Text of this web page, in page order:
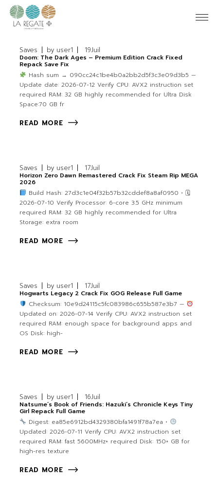
Saves by user1 19Juil
Doom: The Dark Ages – Premium Edition Crack Fixed
Repack Save Fix
Hash sum → 090cc24c1be4b0a2bb2d5f3c3e09d3b5 —
Update date: 2026-07-12 Verify CPU: AVX2 instruction set
required RAM: 32 GB highly recommended for Ultra Disk
Space:70 GB fr
READ MORE
Saves by user1 17Juil
Horizon Zero Dawn Remastered Crack Fix Steam Rip MEGA
2026
Build Hash: 27d3c1e04f32b57b32cddef8a8af0950 • 🗓
2026-07-10 Verify Processor: 6-core 3.5 GHz minimum
required RAM: 32 GB highly recommended for Ultra
Storage: extra room
READ MORE
Saves by user1 17Juil
Hogwarts Legacy 2 Crack Fix GOG Release Full Game
Checksum: 10e9d24115c5fc083986c655b587e3b7 —
Updated on: 2026-07-14 Verify CPU: AVX2 instruction set
required RAM: enough space for background apps and
OS Disk: high-
READ MORE
Saves by user1 16Juil
Natsume’s Book of Friends: Hazuki’s Chronicle Keys Tiny
Girl Repack Full Game
Digest: ea85e6912bd4329380bfa1491f78a7ea •
Updated: 2026-07-11 Verify CPU: AVX2 instruction set
required RAM: fast 5600MHz+ required Disk: 150+ GB for
high-res texture
READ MORE